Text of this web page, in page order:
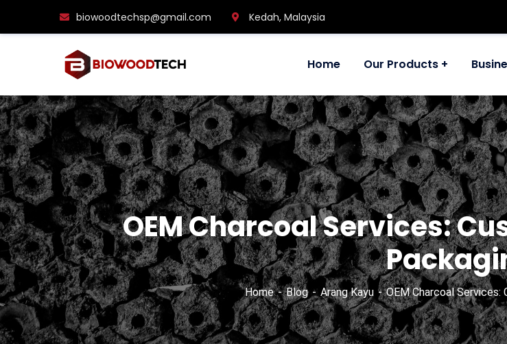
biowoodtechsp@gmail.com Kedah, Malaysia
Home Our Products
OEM Charcoal Services:
Home Blog Arang Kayu OEM Charcoal Services: